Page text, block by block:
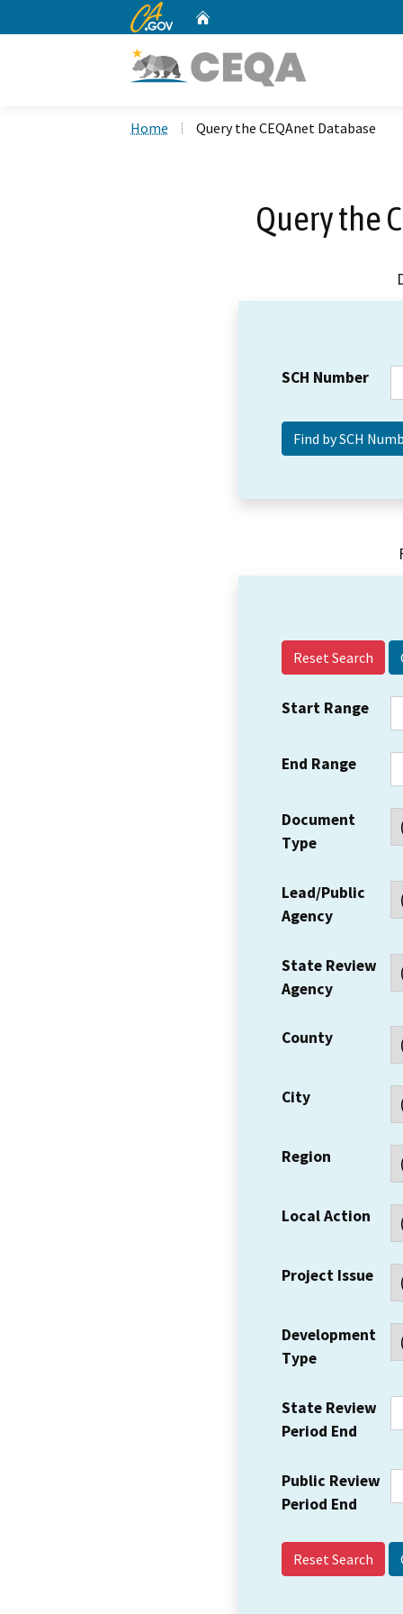
CA.gov
Home Query the CEQAnet Database
Query the
SCH Number
Reset Search
Start Range
End Range
Document
Type
Lead/Public
Agency
State Review
Agency
County
City
Region
Local Action
Project Issue
Development
Type
State Review
Period End
Public Review
Period End
Reset Search